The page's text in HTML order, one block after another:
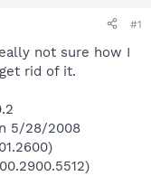
#1
not sure how I
rid of it.
5/28/2008